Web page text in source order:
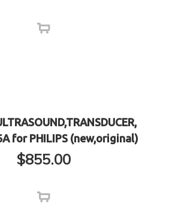
for PHILIPS (new,original)
$855.00